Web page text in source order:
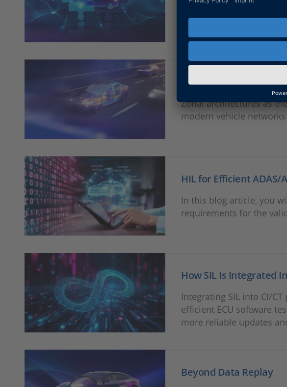
SIL-HIL co-simulation
HIL validation. This
Future-Proof
Zonal architectures as
modern vehicle
HIL for Efficient ADAS/
In this blog article, you
requirements for the
How SIL Is Integrated
Integrating SIL into CI/
efficient ECU software
more reliable updates
Beyond Data Replay